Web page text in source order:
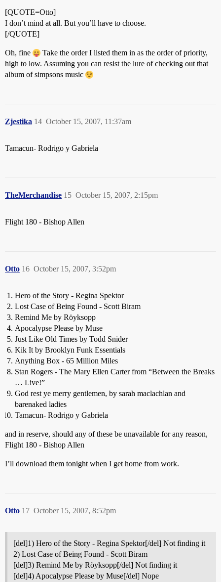
[QUOTE=Otto]
I don’t mind at all. But you’ll have to choose.
[/QUOTE]
Oh, fine
Take the order I listed them in as the order of priority,
high to low. Assuming you can resist the lure of checking out that
album of simpsons music
Zjestika October 15, 2007, 11:37am
14
Tamacun- Rodrigo y Gabriela
TheMerchandise October 15, 2007, 2:15pm
15
Flight 180 - Bishop Allen
Otto October 15, 2007, 3:52pm
16
Hero of the Story - Regina Spektor
Lost Case of Being Found - Scott Biram
Remind Me by Röyksopp
Apocalypse Please by Muse
Just Like Old Times by Todd Snider
Kik It by Brooklyn Funk Essentials
Anything Box - 65 Million Miles
Stan Rogers - The Mary Ellen Carter from “Between the Breaks
… Live!”
God rest ye merry gentlemen, by sarah maclachlan and
barenaked ladies
Tamacun- Rodrigo y Gabriela
and in reserve, should any of these be unavailable for any reason,
Flight 180 - Bishop Allen
I’ll download them tonight when I get home from work.
Otto October 15, 2007, 8:52pm
17
[del]1) Hero of the Story - Regina Spektor[/del] Not finding it
2) Lost Case of Being Found - Scott Biram
[del]3) Remind Me by Röyksopp[/del] Not finding it
[del]4) Apocalypse Please by Muse[/del] Nope